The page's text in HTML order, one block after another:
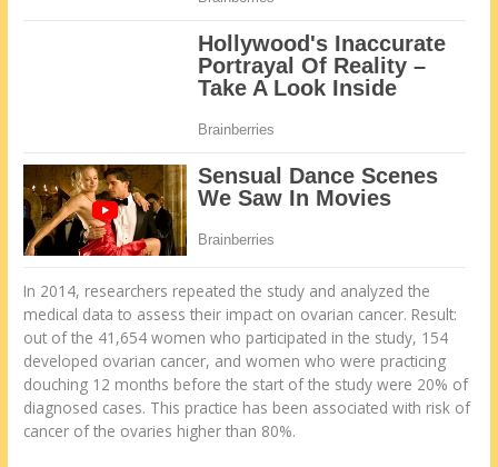
In 2014, researchers repeated the study and analyzed the
medical data to assess their impact on ovarian cancer. Result:
out of the 41,654 women who participated in the study, 154
developed ovarian cancer, and women who were practicing
douching 12 months before the start of the study were 20% of
diagnosed cases. This practice has been associated with risk of
cancer of the ovaries higher than 80%.